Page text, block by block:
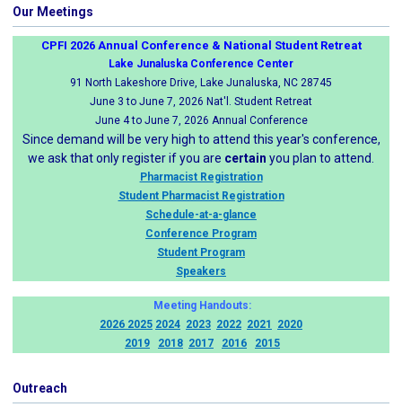
Our Meetings
CPFI 2026 Annual Conference & National Student Retreat
Lake Junaluska Conference Center
91 North Lakeshore Drive, Lake Junaluska, NC 28745
June 3 to June 7, 2026 Nat'l. Student Retreat
June 4 to June 7, 2026 Annual Conference
Since demand will be very high to attend this year's conference,
we ask that only register if you are certain you plan to attend.
Pharmacist Registration
Student Pharmacist Registration
Schedule-at-a-glance
Conference Program
Student Program
Speakers
Meeting Handouts:
2026 2025 2024 2023 2022 2021
2020
2019
2018 2017 2016 2015
Outreach